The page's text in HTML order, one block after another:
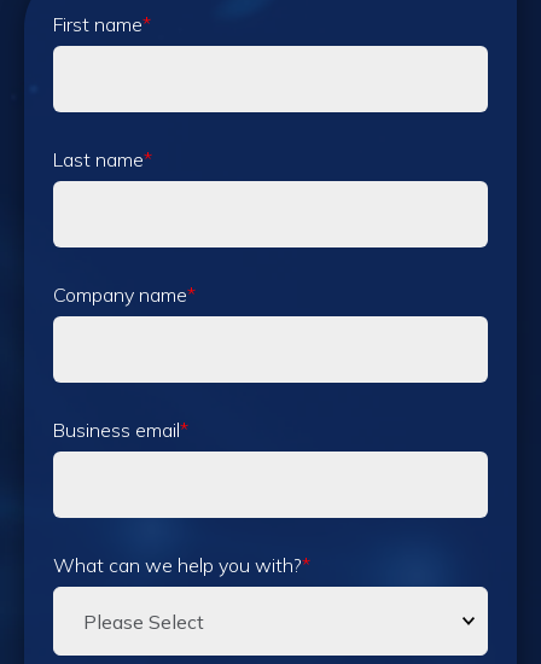
First name*
Last name*
Company name*
Business email*
What can we help you with?*